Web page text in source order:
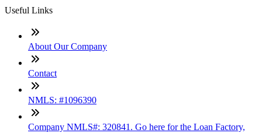
Useful Links
About Our Company
Contact
NMLS: #1096390
Company NMLS#: 320841. Go here for the Loan Factory,